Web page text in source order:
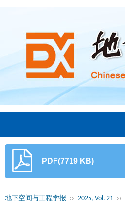
PDF(7719 KB)
地下空间与工程学报 ›› 2025, Vol. 21 ››